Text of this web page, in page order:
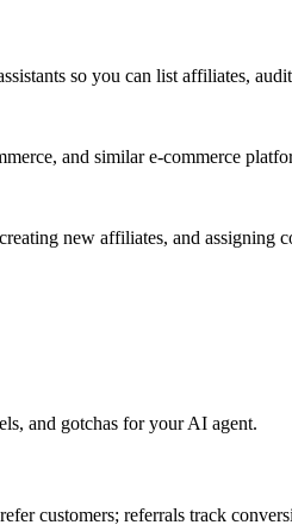
so you can list affiliates,
and similar e-commerce
new affiliates, and assigning
and gotchas for your AI agent.
customers; referrals track